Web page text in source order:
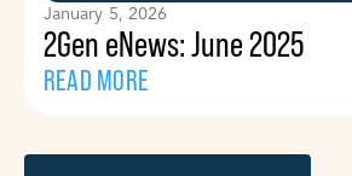
January 5, 2026
2Gen eNews: June 2025
READ MORE